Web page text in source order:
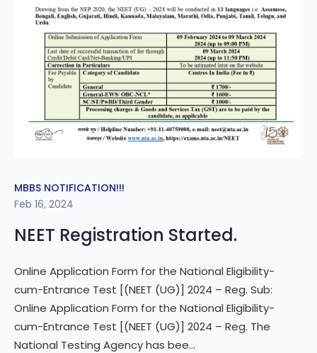
MBBS NOTIFICATION!!!
Feb 16, 2024
NEET Registration Started.
Online Application Form for the National Eligibility-
cum-Entrance Test [(NEET (UG)] 2024 – Reg. Sub:
Online Application Form for the National Eligibility-
cum-Entrance Test [(NEET (UG)] 2024 – Reg. The
National Testing Agency has bee...